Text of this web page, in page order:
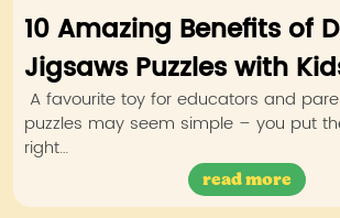
10 Amazing Benefits of
Jigsaws Puzzles with
A favourite toy for educators and
puzzles may seem simple – you put
right…
read more